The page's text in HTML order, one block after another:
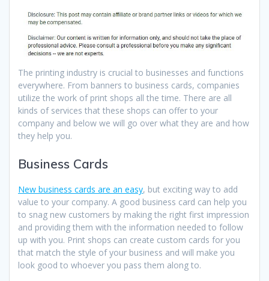
The printing industry is crucial to businesses and functions
everywhere. From banners to business cards, companies
utilize the work of print shops all the time. There are all
kinds of services that these shops can offer to your
company and below we will go over what they are and how
they help you.
Business Cards
New business cards are an easy, but exciting way to add
value to your company. A good business card can help you
to snag new customers by making the right first impression
and providing them with the information needed to follow
up with you. Print shops can create custom cards for you
that match the style of your business and will make you
look good to whoever you pass them along to.